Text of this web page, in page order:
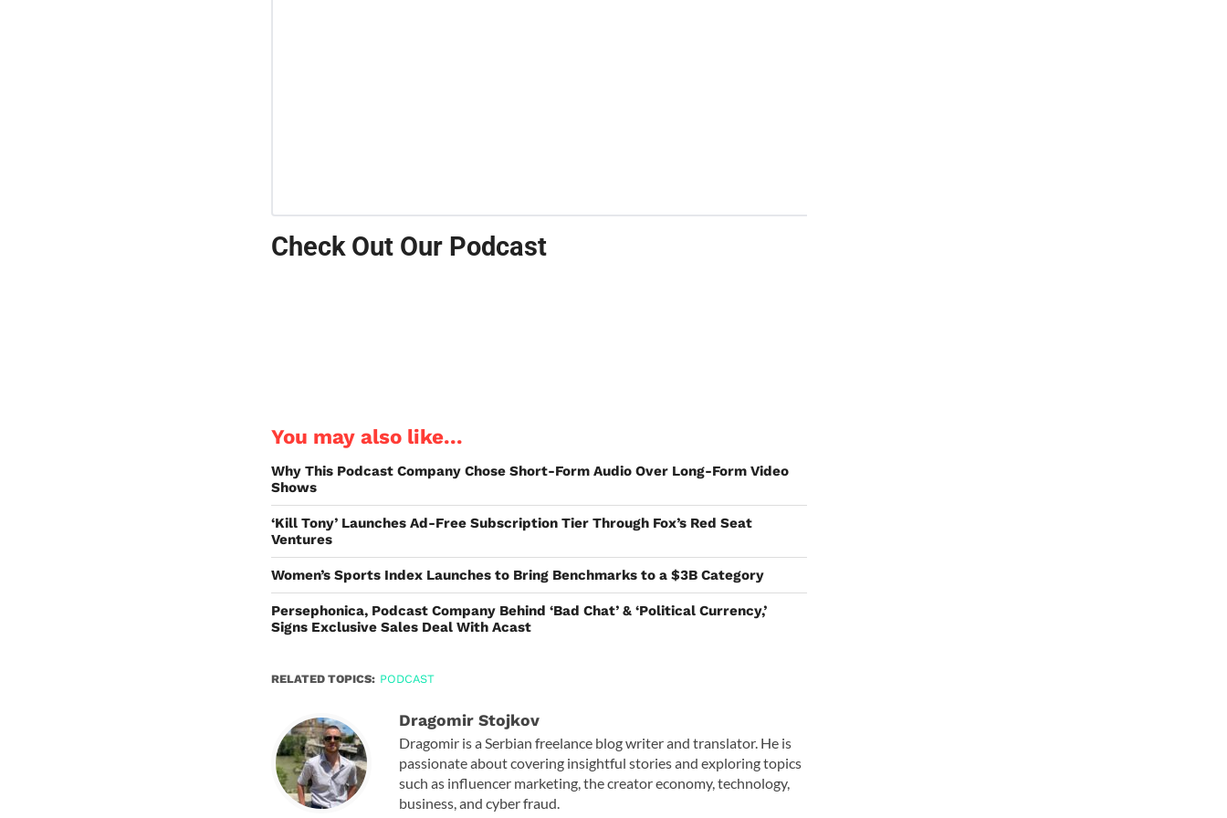
Check Out Our Podcast
You may also like...
Why This Podcast Company Chose Short-Form Audio Over Long-Form Video
Shows
‘Kill Tony’ Launches Ad-Free Subscription Tier Through Fox’s Red Seat
Ventures
Women’s Sports Index Launches to Bring Benchmarks to a $3B Category
Persephonica, Podcast Company Behind ‘Bad Chat’ & ‘Political Currency,’
Signs Exclusive Sales Deal With Acast
RELATED TOPICS: PODCAST
Dragomir Stojkov
Dragomir is a Serbian freelance blog writer and translator. He is
passionate about covering insightful stories and exploring topics
such as influencer marketing, the creator economy, technology,
business, and cyber fraud.